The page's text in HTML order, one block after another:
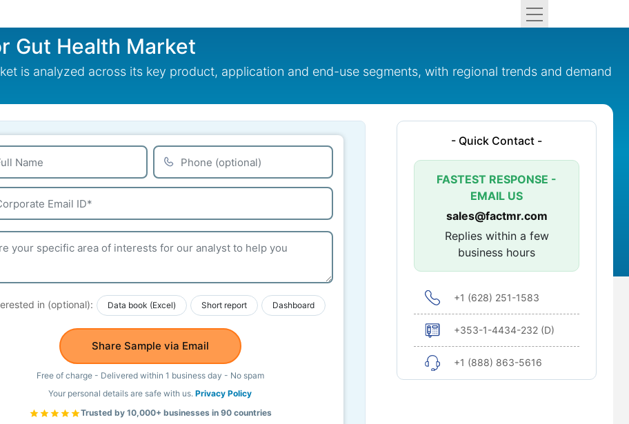
Gut Health Market
is analyzed across its key product, application and end-use segments, with regional trends and demand
in (optional): Data book (Excel) Short report Dashboard
Share Sample via Email
Free of charge - Delivered within 1 business day - No spam
Your personal details are safe with us.Privacy Policy
Trusted by 10,000+ businesses in 90 countries
- Quick Contact -
FASTEST RESPONSE -
EMAIL US
sales@factmr.com
Replies within a few
business hours
+1 (628) 251-1583
+353-1-4434-232 (D)
+1 (888) 863-5616